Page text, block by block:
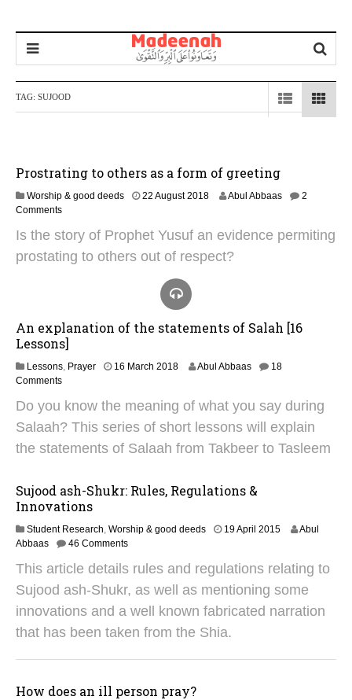
TAG: SUJOOD
Prostrating to others as a form of greeting
Worship & good deeds 22 August 20184
v
e
4
Abul Abbaas
2
Comments
Is the story of Prophet Yusuf an evidence permiting
prostating to others out of respect?
An explanation of the statements of Salah [16
Lessons]
Lessons, Prayer 16 March 20187
i
2
5
Abul Abbaas
18
Comments
Do you know the meaning of what you say during
Salaah? This series of short lessons will explain
the statements of Salaah from Takbeer to Tasleem
Sujood ash-Shukr: Rules, Regulations &
Innovations
Student Research, Worship & good deeds 19 April 20152
a
n
a
Abul
Abbaas
46 Comments
This article details rules and regulations relating to
Sujood ash-Shukr, as well as mentioning some
innovations and a well known fabricated narration
that has been taken from the Shia.
How does an ill person pray?